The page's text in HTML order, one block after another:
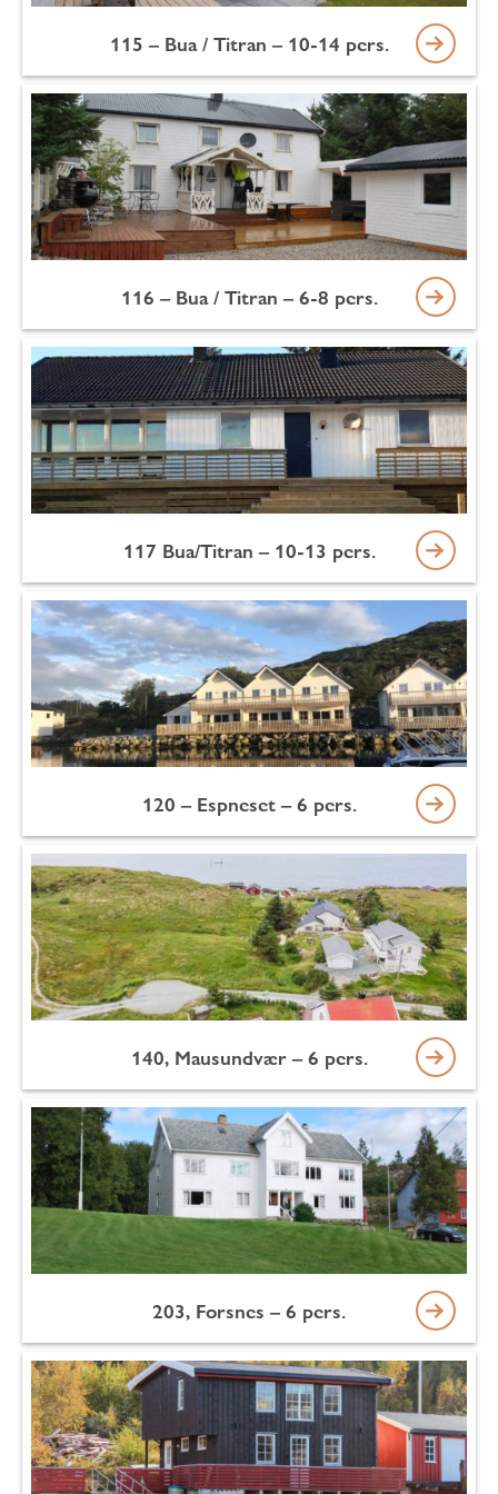
115 – Bua / Titran – 10-14 pers.
116 – Bua / Titran – 6-8 pers.
117 Bua/Titran – 10-13 pers.
120 – Espneset – 6 pers.
140, Mausundvær – 6 pers.
203, Forsnes – 6 pers.